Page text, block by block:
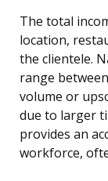
The total
location,
the clientele.
range
volume or
due to larger
provides an
workforce,